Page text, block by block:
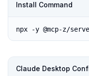
Install Command
npx -y @mcp-z/
Claude Desktop